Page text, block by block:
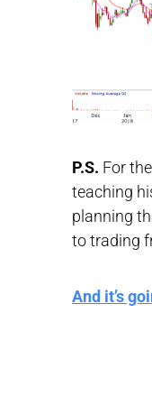
P.S. For
teaching
planning
to trading
And it’s